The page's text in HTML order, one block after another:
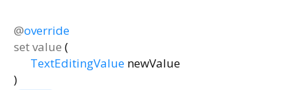
@override
setvalue (
TextEditingValue newValue
)